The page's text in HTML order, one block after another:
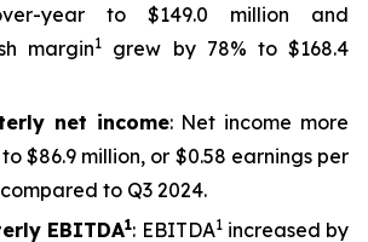
year to $149.0 million and
margin1
grew by 78% to $168.4
net income: Net income more
$86.9 million, or $0.58 earnings per
to Q3 2024.
EBITDA1: EBITDA1increased by